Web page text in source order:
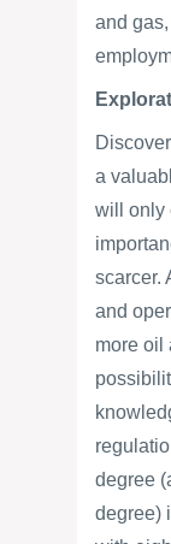
and
a
will only
scarcer.
and
more oil
degree
degree)